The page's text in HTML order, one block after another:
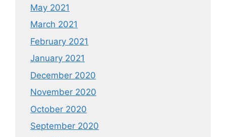
May 2021
March 2021
February 2021
January 2021
December 2020
November 2020
October 2020
September 2020